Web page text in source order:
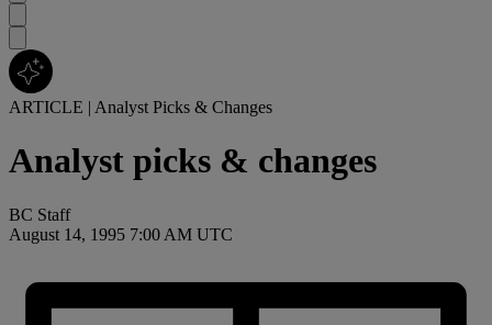
ARTICLE | Analyst Picks & Changes
Analyst picks & changes
BC Staff
August 14, 1995 7:00 AM UTC